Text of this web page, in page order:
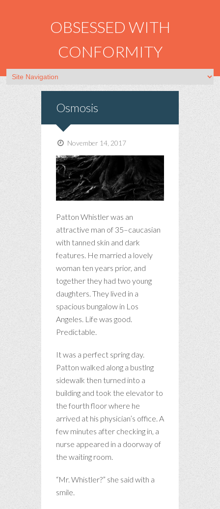
OBSESSED WITH
CONFORMITY
Osmosis
November 14, 2017
Patton Whistler was an
attractive man of 35–caucasian
with tanned skin and dark
features. He married a lovely
woman ten years prior, and
together they had two young
daughters. They lived in a
spacious bungalow in Los
Angeles. Life was good.
Predictable.
It was a perfect spring day.
Patton walked along a bustlng
sidewalk then turned into a
building and took the elevator to
the fourth floor where he
arrived at his physician’s office. A
few minutes after checking in, a
nurse appeared in a doorway of
the waiting room.
“Mr. Whistler?” she said with a
smile.